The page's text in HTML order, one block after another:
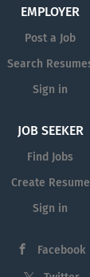
EMPLOYER
Post a Job
Search
Sign in
JOB SEEKER
Find Jobs
Create Resume
Sign in
Facebook